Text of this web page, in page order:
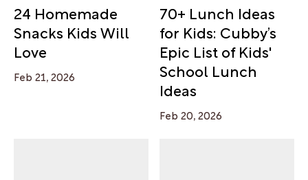
24 Homemade
Snacks Kids Will
Love
Feb 21, 2026
70+ Lunch Ideas
for Kids: Cubby’s
Epic List of Kids'
School Lunch
Ideas
Feb 20, 2026